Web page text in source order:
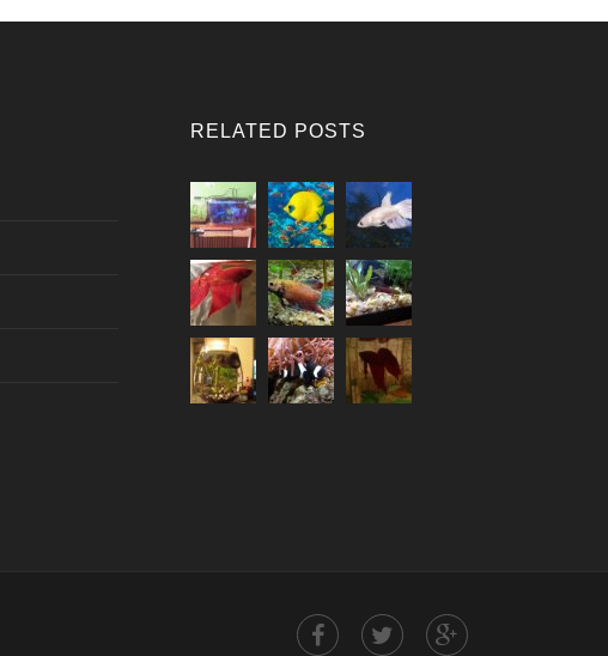
RELATED POSTS